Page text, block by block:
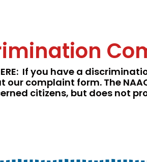
If you have a
our complaint form. The
citizens, but does not